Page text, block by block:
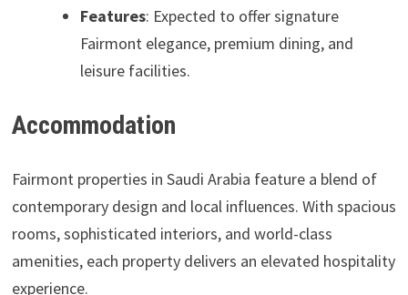
Features: Expected to offer signature
Fairmont elegance, premium dining, and
leisure facilities.
Accommodation
Fairmont properties in Saudi Arabia feature a blend of
contemporary design and local influences. With spacious
rooms, sophisticated interiors, and world-class
amenities, each property delivers an elevated hospitality
experience.